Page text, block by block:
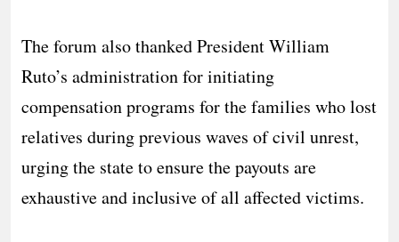
​The forum also thanked President William
Ruto’s administration for initiating
compensation programs for the families who lost
relatives during previous waves of civil unrest,
urging the state to ensure the payouts are
exhaustive and inclusive of all affected victims.